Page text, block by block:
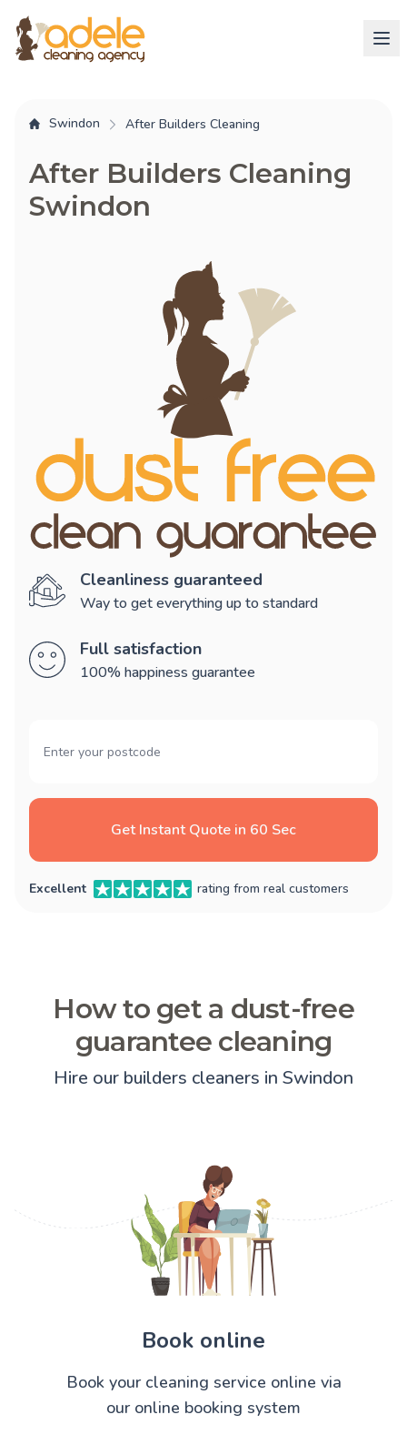
Swindon After Builders Cleaning
After Builders Cleaning
Swindon
Cleanliness guaranteed
Way to get everything up to standard
Full satisfaction
100% happiness guarantee
Get Instant Quote in 60 Sec
Excellent rating from real customers
How to get a dust-free
guarantee cleaning
Hire our builders cleaners in Swindon
Book online
Book your cleaning service online via
our online booking system